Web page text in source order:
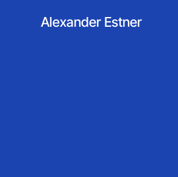
Alexander Estner